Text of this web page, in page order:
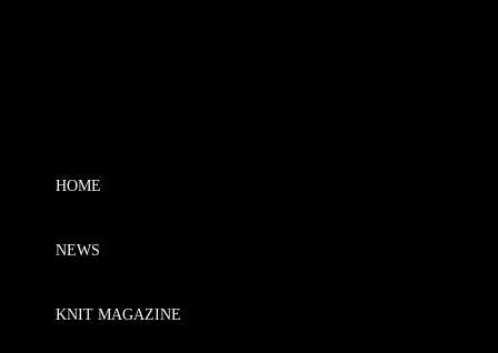
HOME
NEWS
KNIT MAGAZINE